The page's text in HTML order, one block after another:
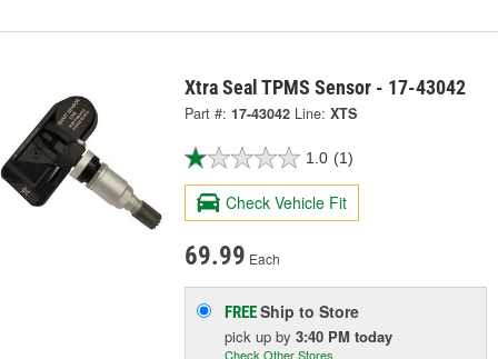
Xtra Seal TPMS Sensor - 17-43042
Part #: 17-43042 Line: XTS
1.0 (1)
Check Vehicle Fit
69.99 Each
FREEShip to Store
pick upby3:40 PM today
Check Other Stores